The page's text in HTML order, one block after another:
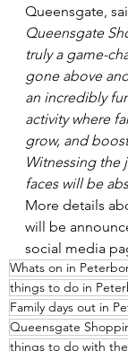
Queensgate,
Queensgate
truly a game-
gone above
an incredibly
activity where
grow, and
Witnessing the
faces will be
More details
will be
social media
Whats on in
things to do in
Family days out in
Queensgate
things to do with